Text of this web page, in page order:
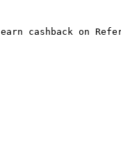
cashback on